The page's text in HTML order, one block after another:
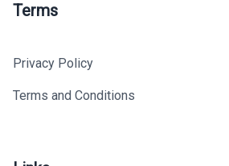
Terms
Privacy Policy
Terms and Conditions